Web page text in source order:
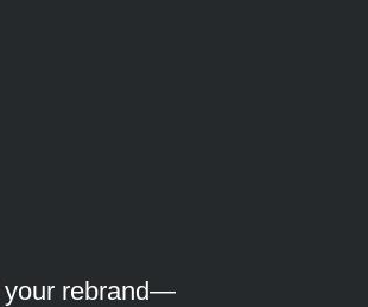
your rebrand—